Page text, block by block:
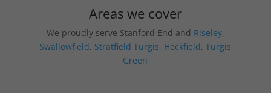
Areas we cover
We proudly serve Stanford End and Riseley,
Swallowfield, Stratfield Turgis, Heckfield,Turgis
Green